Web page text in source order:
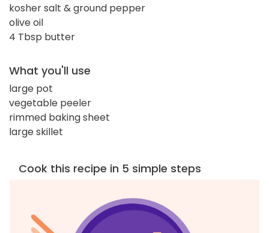
kosher salt & ground pepper
olive oil
4 Tbsp butter
What you'll use
large pot
vegetable peeler
rimmed baking sheet
large skillet
Cook this recipe in 5 simple steps